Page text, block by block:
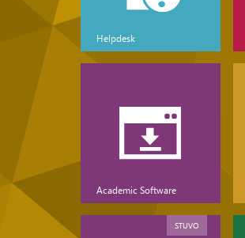
Helpdesk
Academic Software
STUVO